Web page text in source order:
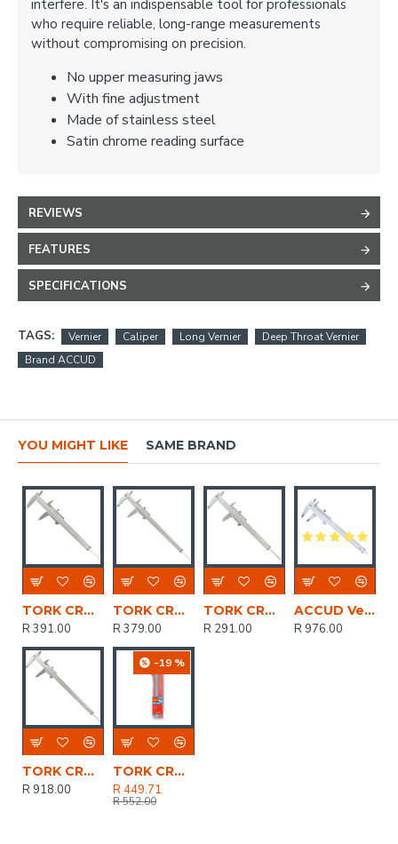
interfere. It's an indispensable tool for professionals
who require reliable, long-range measurements
without compromising on precision.
No upper measuring jaws
With fine adjustment
Made of stainless steel
Satin chrome reading surface
REVIEWS
FEATURES
SPECIFICATIONS
TAGS: Vernier Caliper Long Vernier
Deep Throat Vernier
Brand ACCUD
YOU MIGHT LIKE SAME BRAND
TORK CRAFT Vernier 150mm Stainless Steel Metric 0.02mm Acc
R 391.00
TORK CRAFT Vernier 200mm Carbon Steel 0.02mm Acc. Metric
R 379.00
TORK CRAFT Vernier 150mm Carbon Steel Metric 0.02 Acc
R 291.00
ACCUD Vernier Caliper 200mm 0.03mm Acc. Din862 0.02mm Grad. S/steel
R 976.00
TORK CRAFT Vernier 300mm Stainless Steel Metric 0.02mm Acc.
R 918.00
-19 %
TORK CRAFT Vernier 200mm Stainless Steel 0.02mm Acc. Metric
R 449.71
R 552.00